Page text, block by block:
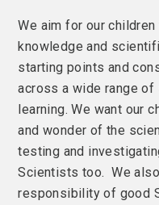
We aim for our
knowledge and
starting points and
across a wide range of
learning. We want our
and wonder of the
testing and
Scientists too. We
responsibility of good